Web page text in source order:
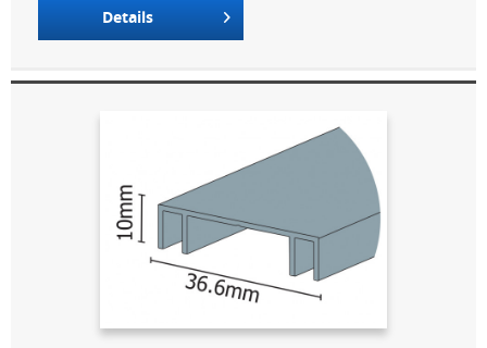
Details